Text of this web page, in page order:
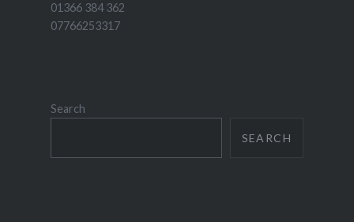
01366 384 362
07766253317
Search
SEARCH